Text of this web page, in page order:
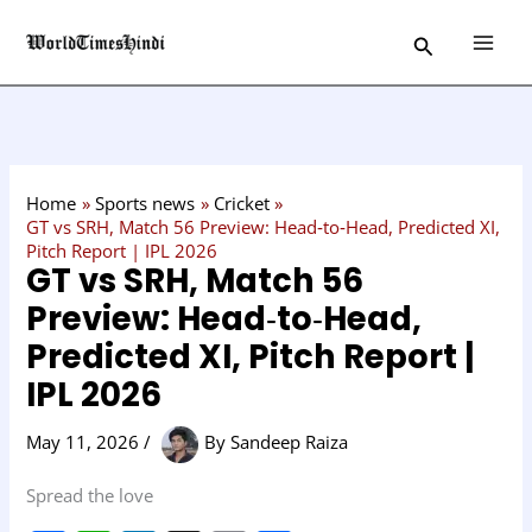
Search
Home Sports news
Cricket
GT vs SRH, Match 56 Preview: Head‑to‑Head, Predicted XI,
Pitch Report | IPL 2026
GT vs SRH, Match 56
Preview: Head‑to‑Head,
Predicted XI, Pitch Report |
IPL 2026
May 11, 2026/ BySandeep Raiza
Spread the love
a
t
r
y